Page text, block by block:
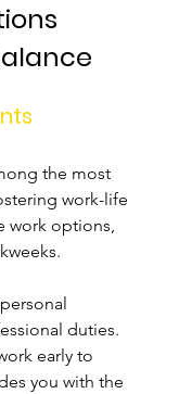
the most
work-life
work options,
duties.
early to
you with the